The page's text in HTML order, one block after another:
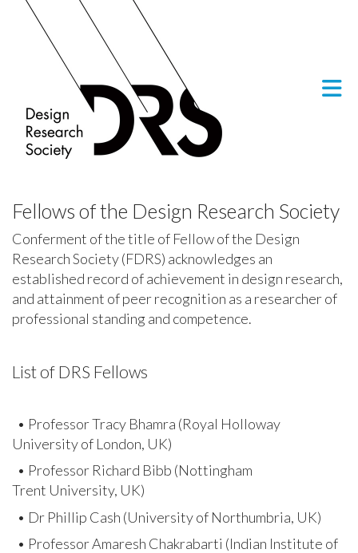
Skip to Main Content
Fellows of the Design Research Society
Conferment of the title of Fellow of the Design
Research Society (FDRS) acknowledges an
established record of achievement in design research,
and attainment of peer recognition as a researcher of
professional standing and competence.
List of DRS Fellows
• Professor Tracy Bhamra (Royal Holloway
University of London, UK)
• Professor Richard Bibb (Nottingham
Trent University, UK)
• Dr Phillip Cash (University of Northumbria, UK)
• Professor Amaresh Chakrabarti (Indian Institute of